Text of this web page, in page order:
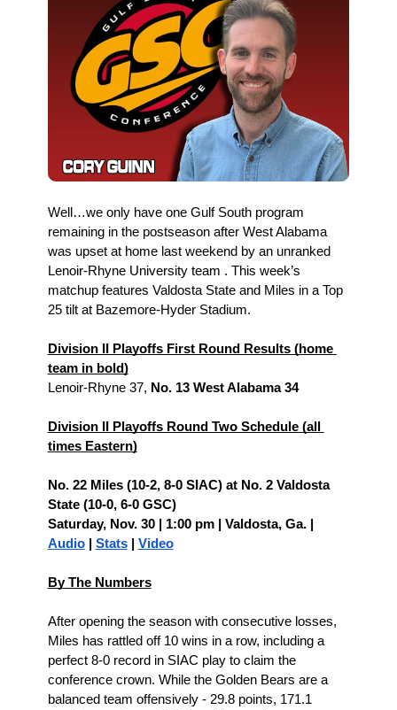
Well…we only have one Gulf South program
remaining in the postseason after West Alabama
was upset at home last weekend by an unranked
Lenoir-Rhyne University team . This week’s
matchup features Valdosta State and Miles in a Top
25 tilt at Bazemore-Hyder Stadium.
Division II Playoffs First Round Results (home
team in bold)
Lenoir-Rhyne 37, No. 13 West Alabama 34
Division II Playoffs Round Two Schedule (all
times Eastern)
No. 22 Miles (10-2, 8-0 SIAC) at No. 2 Valdosta
State (10-0, 6-0 GSC)
Audio | Stats | Video
By The Numbers
After opening the season with consecutive losses,
Miles has rattled off 10 wins in a row, including a
perfect 8-0 record in SIAC play to claim the
conference crown. While the Golden Bears are a
balanced team offensively - 29.8 points, 171.1